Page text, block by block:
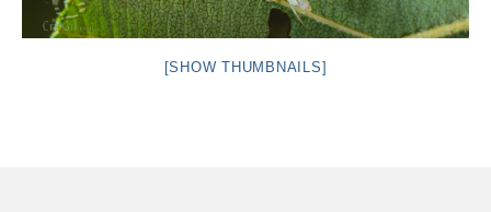
[SHOW THUMBNAILS]